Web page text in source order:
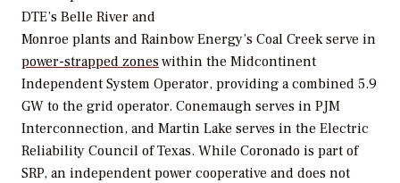
DTE’s Belle River and
Monroe plants and Rainbow Energy’s Coal Creek serve in
power-strapped zoneswithin the Midcontinent
Independent System Operator, providing a combined 5.9
GW to the grid operator. Conemaugh serves in PJM
Interconnection, and Martin Lake serves in the Electric
Reliability Council of Texas. While Coronado is part of
SRP, an independent power cooperative and does not